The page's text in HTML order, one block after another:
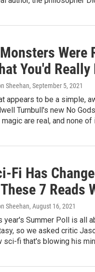
Were
You'd
Sheehan, September 5, 2021
appears to be a simple,
Turnbull's new No
magic are real, and none
Fi Has
7 Reads
Sheehan, August 16, 2021
year's Summer Poll is all
so we asked critic
sci-fi that's blowing his